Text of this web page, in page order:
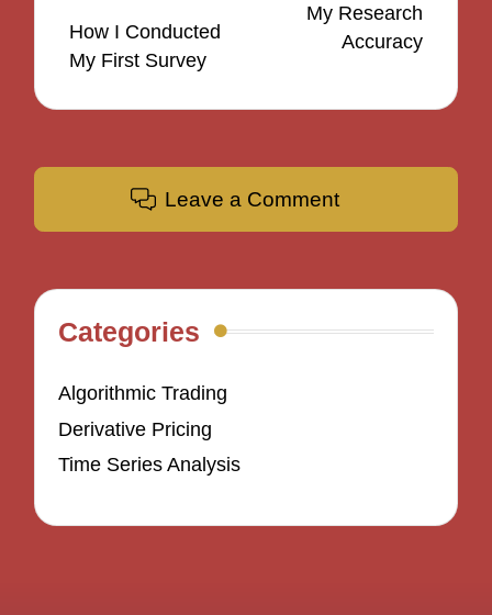
How I Conducted
My First Survey
My Research
Accuracy
Leave a Comment
Categories
Algorithmic Trading
Derivative Pricing
Time Series Analysis